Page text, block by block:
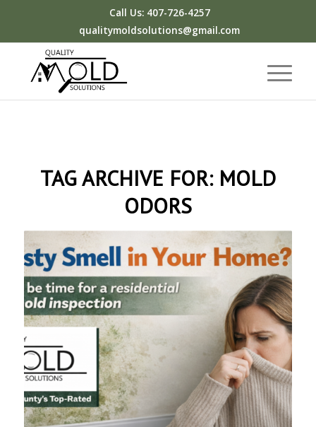
Call Us: 407-726-4257
qualitymoldsolutions@gmail.com
TAG ARCHIVE FOR: MOLD
ODORS